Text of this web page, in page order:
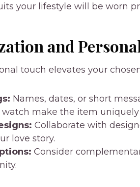
your lifestyle will be worn
and
touch elevates your
Names, dates, or short
watch make the item uniquely
Collaborate with
love story.
Consider